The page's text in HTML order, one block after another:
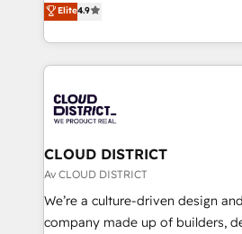
Platform Migration Excellence. •
Year LATAM 2022, 2023, 2024,
business with HubSpot? Let
you grow faster, smarter, and
力で顧客フロント業務を再設計します。 💡
をする会社か？ HubSpotを共通
トを組み込んだ顧客フロント業務
ィブ・エージェンシーです。事業
門が分立する組織で、データと業
を、CRMを軸とした全社共通基盤
思決定者・PMO・現場担当者に並走
HubSpot導入・活用支援 顧客デー
GTMの見える化・自動化まで。全
Elite4.9
CLOUD DISTRICT
Av CLOUD DISTRICT
We’re a culture-driven design
company made up of builders,